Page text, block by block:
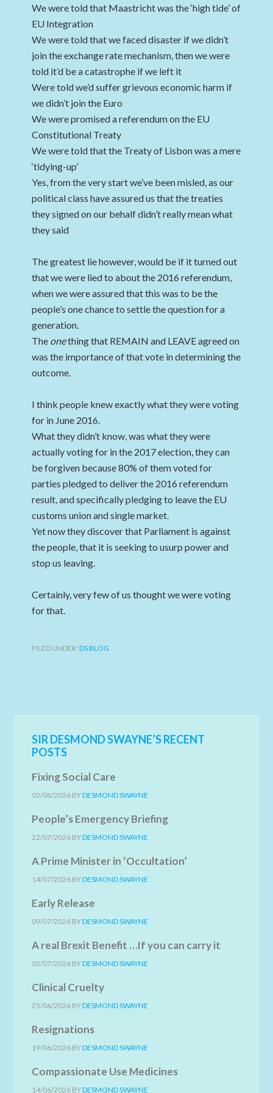
We were told that Maastricht was the ‘high tide’ of
EU Integration
We were told that we faced disaster if we didn’t
join the exchange rate mechanism, then we were
told it’d be a catastrophe if we left it
Were told we’d suffer grievous economic harm if
we didn’t join the Euro
We were promised a referendum on the EU
Constitutional Treaty
We were told that the Treaty of Lisbon was a mere
‘tidying-up’
Yes, from the very start we’ve been misled, as our
political class have assured us that the treaties
they signed on our behalf didn’t really mean what
they said
The greatest lie however, would be if it turned out
that we were lied to about the 2016 referendum,
when we were assured that this was to be the
people’s one chance to settle the question for a
generation.
The onething that REMAIN and LEAVE agreed on
was the importance of that vote in determining the
outcome.
I think people knew exactly what they were voting
for in June 2016.
What they didn’t know, was what they were
actually voting for in the 2017 election, they can
be forgiven because 80% of them voted for
parties pledged to deliver the 2016 referendum
result, and specifically pledging to leave the EU
customs union and single market.
Yet now they discover that Parliament is against
the people, that it is seeking to usurp power and
stop us leaving.
Certainly, very few of us thought we were voting
for that.
FILED UNDER:DS BLOG
SIR DESMOND SWAYNE’S RECENT
POSTS
Fixing Social Care
02/08/2026 BYDESMOND SWAYNE
People’s Emergency Briefing
22/07/2026 BYDESMOND SWAYNE
A Prime Minister in ‘Occultation’
14/07/2026 BYDESMOND SWAYNE
Early Release
09/07/2026 BYDESMOND SWAYNE
A real Brexit Benefit …If you can carry it
02/07/2026 BYDESMOND SWAYNE
Clinical Cruelty
25/06/2026 BYDESMOND SWAYNE
Resignations
19/06/2026 BYDESMOND SWAYNE
Compassionate Use Medicines
14/06/2026 BYDESMOND SWAYNE